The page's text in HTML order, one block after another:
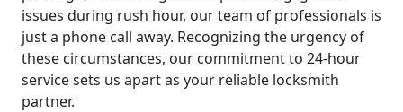
issues during rush hour, our team of professionals is
just a phone call away. Recognizing the urgency of
these circumstances, our commitment to 24-hour
service sets us apart as your reliable locksmith
partner.